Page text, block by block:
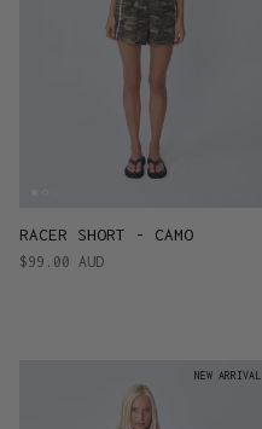
RACER SHORT - CAMO
$99.00 AUD
NEW ARRIVAL